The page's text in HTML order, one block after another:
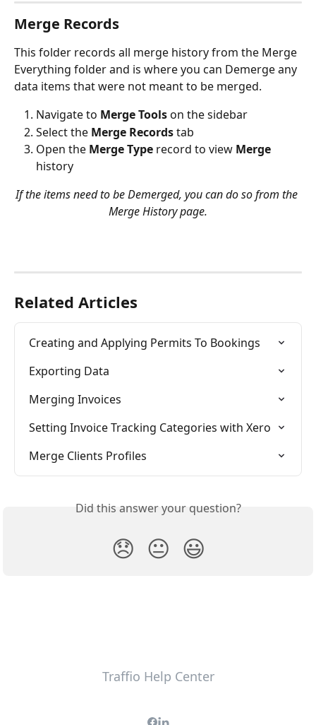
Merge Records
This folder records all merge history from the Merge
Everything folder and is where you can Demerge any
data items that were not meant to be merged.
Navigate to Merge Tools on the sidebar
Select the Merge Records tab
Open the Merge Type record to view Merge
history
If the items need to be Demerged, you can do so from the
Merge History page.
Related Articles
Creating and Applying Permits To Bookings
Exporting Data
Merging Invoices
Setting Invoice Tracking Categories with Xero
Merge Clients Profiles
Did this answer your question?
😞 😐 😃
Traffio Help Center